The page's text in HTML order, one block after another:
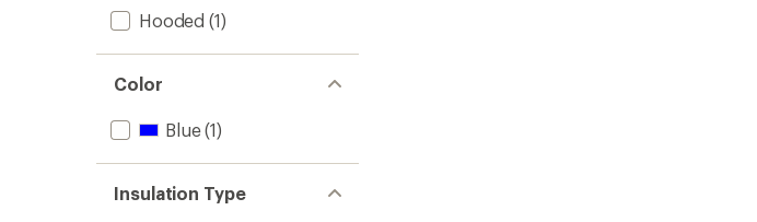
Hooded (1)
Color
Blue(1)
Insulation Type